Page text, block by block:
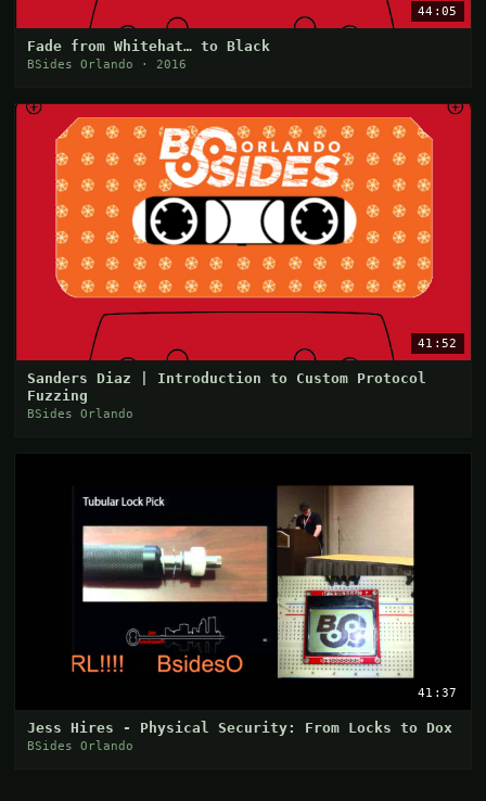
44:05
Fade from Whitehat… to Black
BSides Orlando · 2016
41:52
Sanders Diaz | Introduction to Custom Protocol
Fuzzing
BSides Orlando
41:37
Jess Hires - Physical Security: From Locks to Dox
BSides Orlando